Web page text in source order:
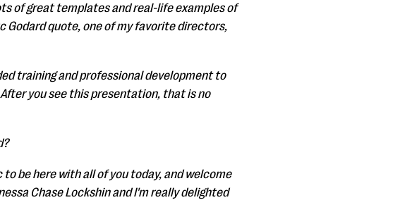
of great templates and real-life examples of
Godard quote, one of my favorite directors,
training and professional development to
you see this presentation, that is no
be here with all of you today, and welcome
Chase Lockshin and I'm really delighted